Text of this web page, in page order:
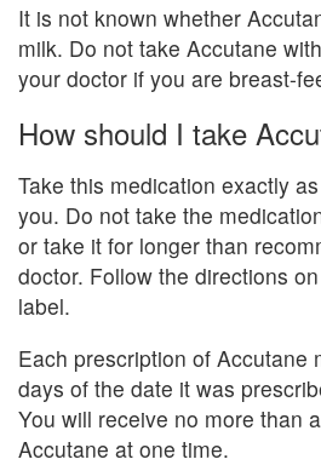
It is not known whether
milk. Do not take Accutane
your doctor if you are breast-
How should I take
Take this medication exactly
you. Do not take the
or take it for longer than
doctor. Follow the directions
label.
Each prescription of Accutane
days of the date it was
You will receive no more than
Accutane at one time.